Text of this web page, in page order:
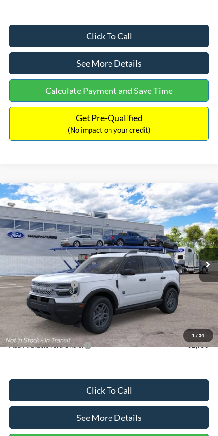
Click To Call
See More Details
Calculate Payment and Save Time
Get Pre-Qualified
(No impact on your credit)
1 / 34
2026Ford Bronco Sport Big Bend
Price Drop
VIN:3FMCR9BN5TRF15236Stock:26478Model:R9B
Ext.
$33,030
INTERNET PRICE
$2,540
SAVINGS
Less
MSRP:
$35,570
Dealer Discount
-$739
Retail Customer Cash
-$2,250
Retail Customer Cash
-$250
Documentation Fee:
Internet Price:
$33,030
Add. Available Ford Offers: $2,750
Click To Call
See More Details
Compare Vehicle